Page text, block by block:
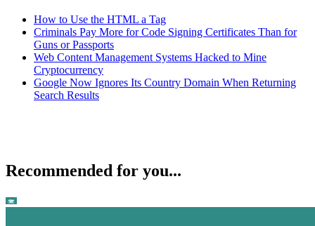
How to Use the HTML a Tag
Criminals Pay More for Code Signing Certificates Than for
Guns or Passports
Web Content Management Systems Hacked to Mine
Cryptocurrency
Google Now Ignores Its Country Domain When Returning
Search Results
Recommended for you...